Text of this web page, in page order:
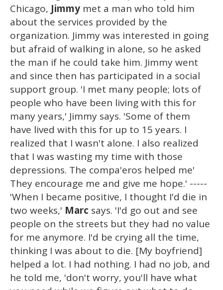
Chicago, Jimmy met a man who told him
about the services provided by the
organization. Jimmy was interested in going
but afraid of walking in alone, so he asked
the man if he could take him. Jimmy went
and since then has participated in a social
support group. 'I met many people; lots of
people who have been living with this for
many years,' Jimmy says. 'Some of them
have lived with this for up to 15 years. I
realized that I wasn't alone. I also realized
that I was wasting my time with those
depressions. The compa'eros helped me'
They encourage me and give me hope.' -----
'When I became positive, I thought I'd die in
two weeks,' Marc says. 'I'd go out and see
people on the streets but they had no value
for me anymore. I'd be crying all the time,
thinking I was about to die. [My boyfriend]
helped a lot. I had nothing. I had no job, and
he told me, 'don't worry, you'll have what